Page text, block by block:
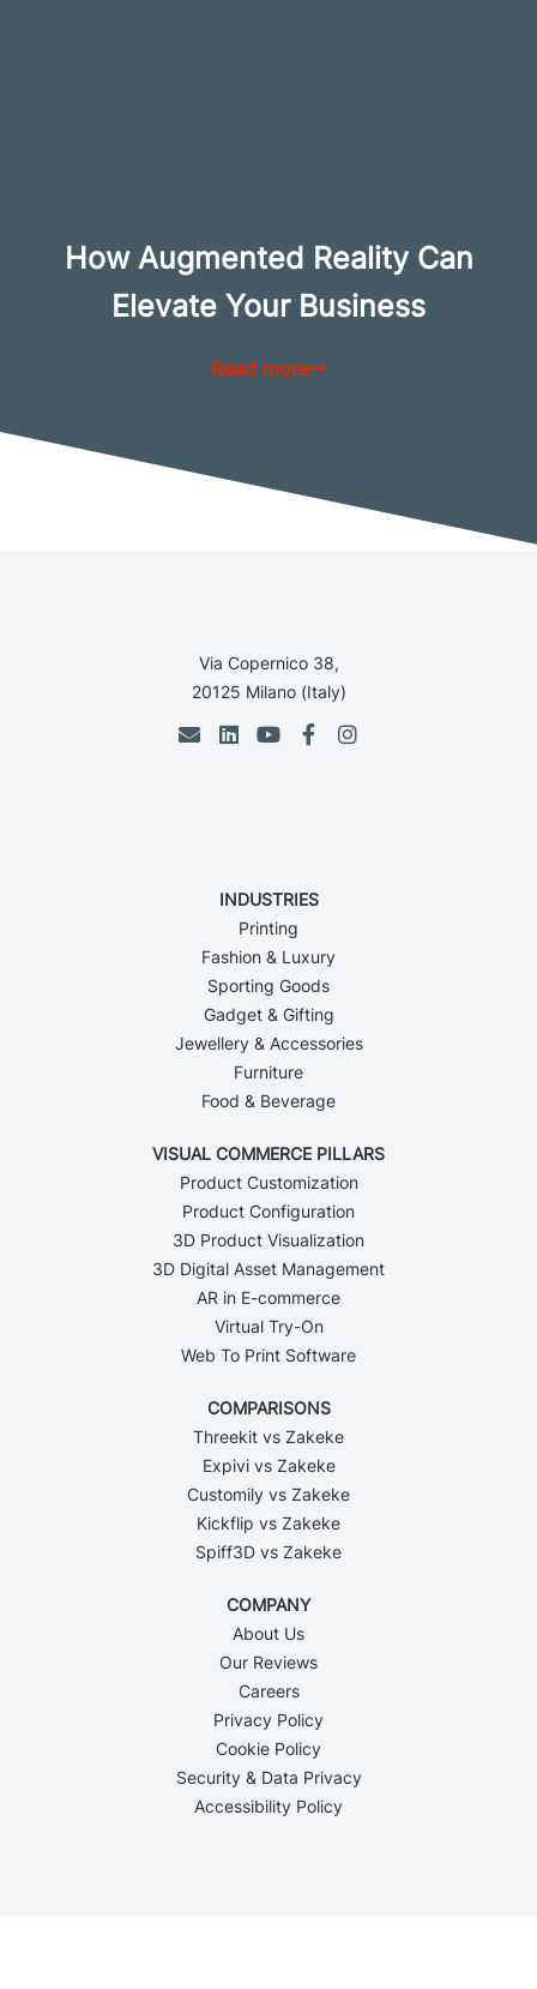
How Augmented Reality Can
Elevate Your Business
Read more
Via Copernico 38,
20125 Milano (Italy)
INDUSTRIES
Printing
Fashion & Luxury
Sporting Goods
Gadget & Gifting
Jewellery & Accessories
Furniture
Food & Beverage
VISUAL COMMERCE PILLARS
Product Customization
Product Configuration
3D Product Visualization
3D Digital Asset Management
AR in E-commerce
Virtual Try-On
Web To Print Software
COMPARISONS
Threekit vs Zakeke
Expivi vs Zakeke
Customily vs Zakeke
Kickflip vs Zakeke
Spiff3D vs Zakeke
COMPANY
About Us
Our Reviews
Careers
Privacy Policy
Cookie Policy
Security & Data Privacy
Accessibility Policy